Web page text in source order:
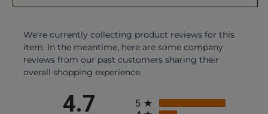
We're currently collecting product reviews for this
item. In the meantime, here are some company
reviews from our past customers sharing their
overall shopping experience.
4.7
5